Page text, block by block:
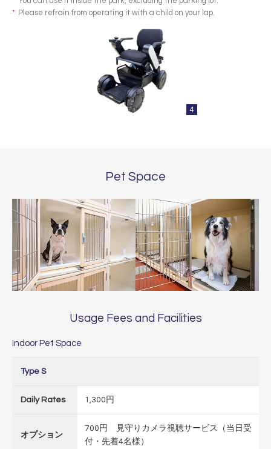
* Please refrain from operating it with a child on your lap.
4
Pet Space
Usage Fees and Facilities
Indoor Pet Space
Type S
Daily Rates 1,300円
オプション
700円 見守りカメラ視聴サービス（当日受
付・先着4名様）